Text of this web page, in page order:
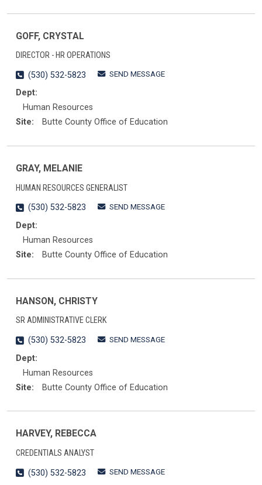
GOFF, CRYSTAL
DIRECTOR - HR OPERATIONS
(530) 532-5823
SEND MESSAGE
Dept:
Human Resources
Site:
Butte County Office of Education
GRAY, MELANIE
HUMAN RESOURCES GENERALIST
(530) 532-5823
SEND MESSAGE
Dept:
Human Resources
Site:
Butte County Office of Education
HANSON, CHRISTY
SR ADMINISTRATIVE CLERK
(530) 532-5823
SEND MESSAGE
Dept:
Human Resources
Site:
Butte County Office of Education
HARVEY, REBECCA
CREDENTIALS ANALYST
(530) 532-5823
SEND MESSAGE